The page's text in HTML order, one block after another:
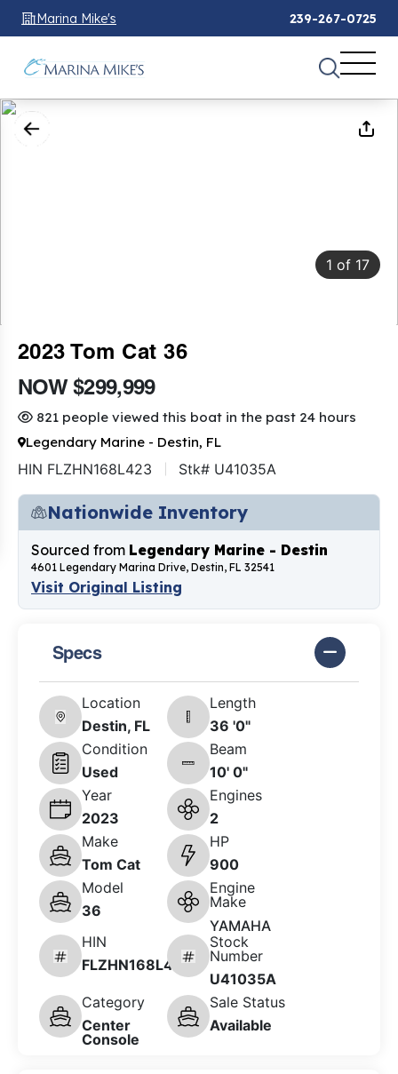
Marina Mike's 239-267-0725
1 of 17
2023 Tom Cat 36
NOW $299,999
821 people viewed this boat in the past 24 hours
Legendary Marine - Destin, FL
HIN FLZHN168L423 Stk# U41035A
Nationwide Inventory
Sourced from Legendary Marine - Destin
4601 Legendary Marina Drive, Destin, FL 32541
Visit Original Listing
Specs
Location
Destin, FL
Length
36 '0"
Condition
Used
Beam
10' 0"
Year
2023
Engines
2
Make
Tom Cat
HP
900
Model
36
Engine
Make
YAMAHA
HIN
FLZHN168L423
Stock
Number
U41035A
Category
Center
Console
Sale Status
Available